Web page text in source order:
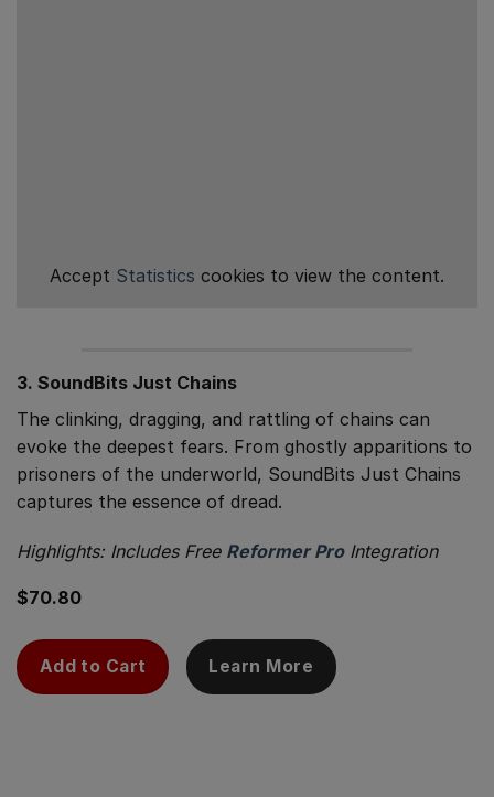
Accept Statistics cookies to view the content.
3. SoundBits Just Chains
The clinking, dragging, and rattling of chains can
evoke the deepest fears. From ghostly apparitions to
prisoners of the underworld, SoundBits Just Chains
captures the essence of dread.
Highlights: Includes Free Reformer ProIntegration
$70.80
Add to Cart Learn More